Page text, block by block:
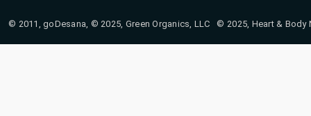
© 2011, goDesana, © 2025, Green Organics, LLC © 2025, Heart &